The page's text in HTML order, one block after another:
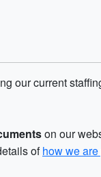
our current
on our
ofhow we